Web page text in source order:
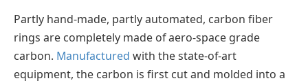
Partly hand-made, partly automated, carbon fiber
rings are completely made of aero-space grade
carbon. Manufactured with the state-of-art
equipment, the carbon is first cut and molded into a